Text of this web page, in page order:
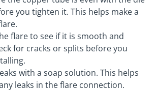
you tighten it. This helps make a
flare to see if it is smooth and
for cracks or splits before you
with a soap solution. This helps
leaks in the flare connection.